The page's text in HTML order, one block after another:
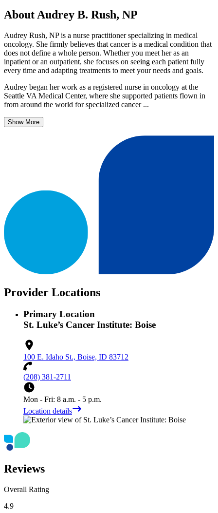
About Audrey B. Rush, NP
Audrey Rush, NP is a nurse practitioner specializing in medical
oncology. She firmly believes that cancer is a medical condition that
does not define a whole person. Whether you meet her as an
inpatient or an outpatient, she focuses on seeing each patient fully
every time and adapting treatments to meet your needs and goals.
Audrey began her work as a registered nurse in oncology at the
Seattle VA Medical Center, where she supported patients flown in
from around the world for specialized cancer ...
Show More
Provider Locations
Primary Location
St. Luke’s Cancer Institute: Boise
100 E. Idaho St., Boise, ID 83712
(208) 381-2711
Mon - Fri: 8 a.m. - 5 p.m.
Location details
Reviews
Overall Rating
4.9